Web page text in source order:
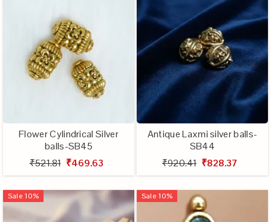
Flower Cylindrical Silver
balls-SB45
₹521.81 ₹469.63
Antique Laxmi silver balls-
SB44
₹920.41 ₹828.37
Sale 10% Sale 10%